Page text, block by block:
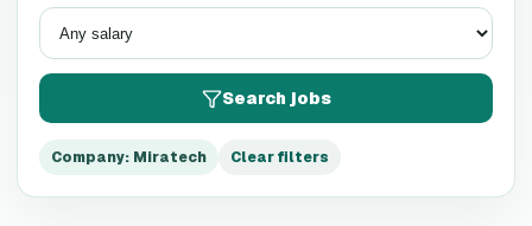
Search jobs
Company: Miratech Clear filters